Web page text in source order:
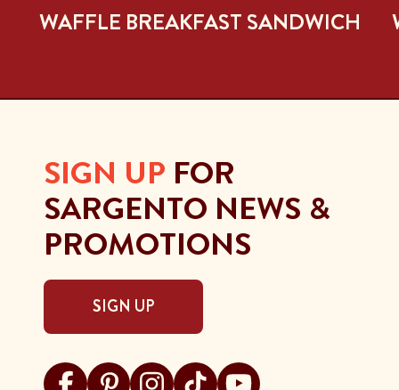
WAFFLE BREAKFAST SANDWICH
SIGN UP FOR
SARGENTO NEWS &
PROMOTIONS
SIGN UP
Visit Sargento on facebook
Visit Sargento on pinterest
Visit Sargento on instagram
Visit Sargento on tiktok
Visit Sargento on